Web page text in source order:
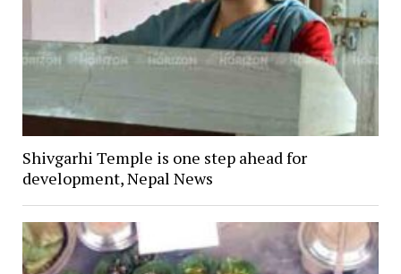
Shivgarhi Temple is one step ahead for
development, Nepal News